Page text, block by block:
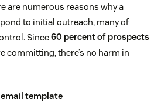
are numerous reasons why a
to initial outreach, many of
Since60 percent of prospects
committing, there’s no harm in
template